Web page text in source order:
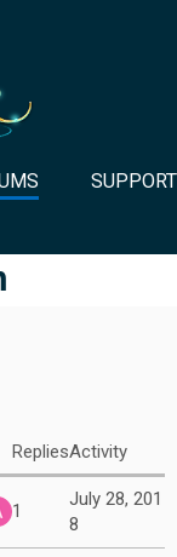
SUPPORT
RepliesActivity
1
July 28, 201
8